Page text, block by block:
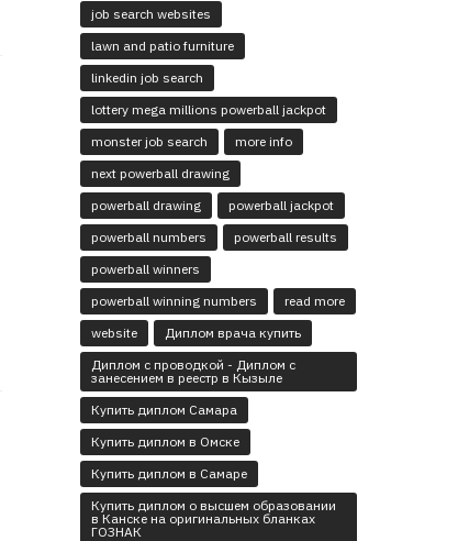
job search websites
lawn and patio furniture
linkedin job search
lottery mega millions powerball jackpot
monster job search
more info
next powerball drawing
powerball drawing
powerball jackpot
powerball numbers
powerball results
powerball winners
powerball winning numbers
read more
website
Диплом врача купить
Диплом с проводкой - Диплом с
занесением в реестр в Кызыле
Купить диплом Самара
Купить диплом в Омске
Купить диплом в Самаре
Купить диплом о высшем образовании
в Канске на оригинальных бланках
ГОЗНАК